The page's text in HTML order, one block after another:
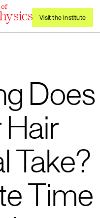
Visit the Institute
Does
Hair
Take?
Time